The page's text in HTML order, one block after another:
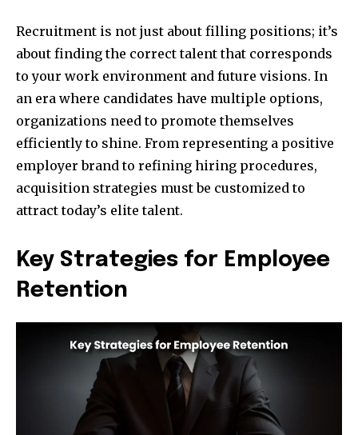
Recruitment is not just about filling positions; it’s
about finding the correct talent that corresponds
to your work environment and future visions. In
an era where candidates have multiple options,
organizations need to promote themselves
efficiently to shine. From representing a positive
employer brand to refining hiring procedures,
acquisition strategies must be customized to
attract today’s elite talent.
Key Strategies for Employee
Retention